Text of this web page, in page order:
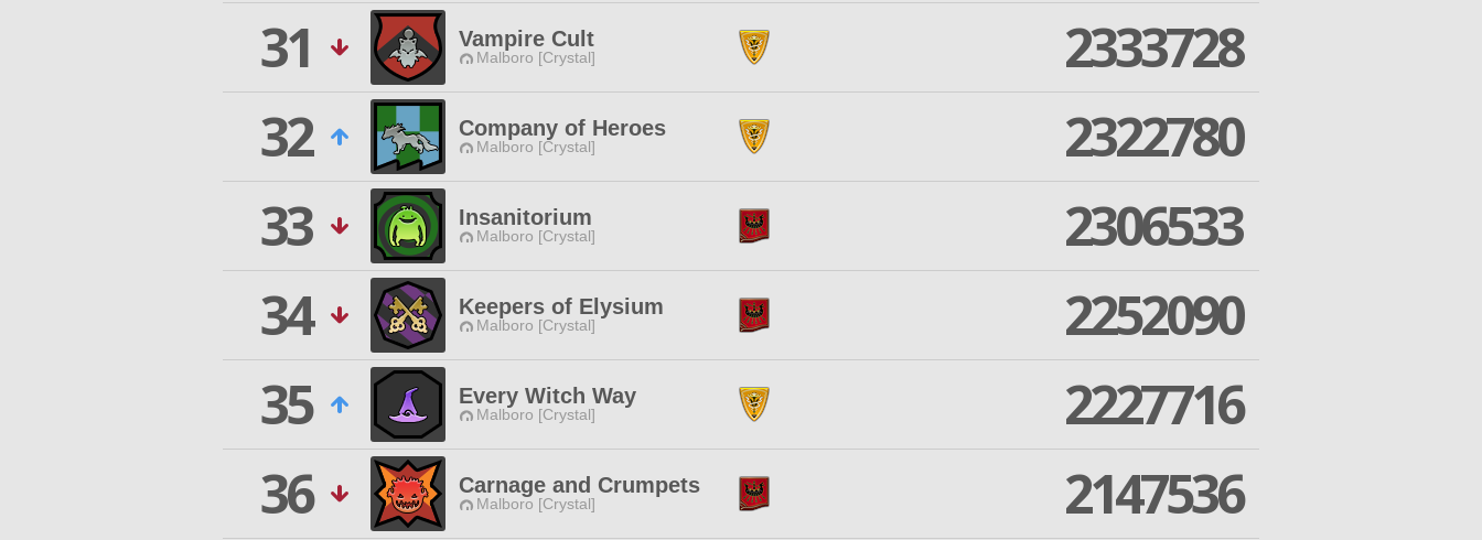
31
Vampire Cult
Malboro [Crystal]
2333728
32
Company of Heroes
Malboro [Crystal]
2322780
33
Insanitorium
Malboro [Crystal]
2306533
34
Keepers of Elysium
Malboro [Crystal]
2252090
35
Every Witch Way
Malboro [Crystal]
2227716
36
Carnage and Crumpets
Malboro [Crystal] 2147536